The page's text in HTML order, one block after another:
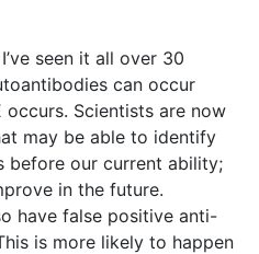
seen it all over 30
can occur
occurs. Scientists are now
may be able to identify
before our current ability;
in the future.
have false positive anti-
is more likely to happen